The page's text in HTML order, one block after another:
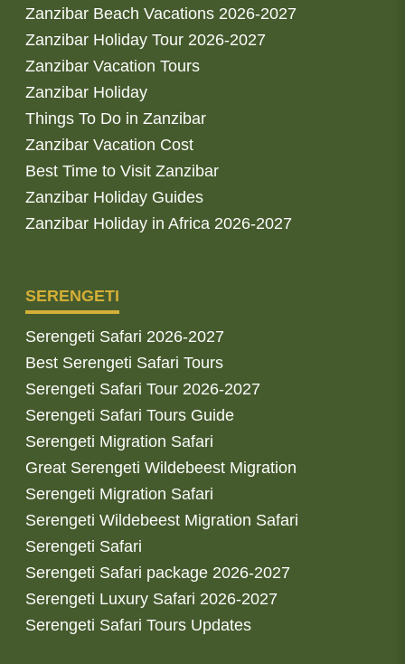
Zanzibar Beach Vacations 2026-2027
Zanzibar Holiday Tour 2026-2027
Zanzibar Vacation Tours
Zanzibar Holiday
Things To Do in Zanzibar
Zanzibar Vacation Cost
Best Time to Visit Zanzibar
Zanzibar Holiday Guides
Zanzibar Holiday in Africa 2026-2027
SERENGETI
Serengeti Safari 2026-2027
Best Serengeti Safari Tours
Serengeti Safari Tour 2026-2027
Serengeti Safari Tours Guide
Serengeti Migration Safari
Great Serengeti Wildebeest Migration
Serengeti Migration Safari
Serengeti Wildebeest Migration Safari
Serengeti Safari
Serengeti Safari package 2026-2027
Serengeti Luxury Safari 2026-2027
Serengeti Safari Tours Updates